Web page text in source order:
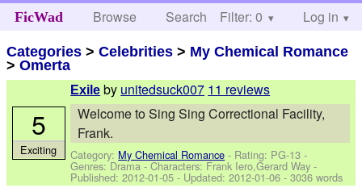
FicWad Browse Search Help
Filter: 0 Log in
Categories >Celebrities > My Chemical Romance
>Omerta
Exile by unitedsuck007 11 reviews
Welcome to Sing Sing Correctional Facility,
Frank.
Category: My Chemical Romance - Rating: PG-13 -
Genres: Drama -Characters: Frank Iero,Gerard Way -
Published:2012-01-05 - Updated:2012-01-06 - 3036 words
5
Exciting